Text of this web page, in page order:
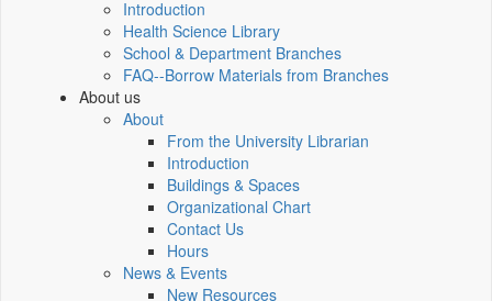
Introduction
Health Science Library
School & Department Branches
FAQ--Borrow Materials from Branches
About us
About
From the University Librarian
Introduction
Buildings & Spaces
Organizational Chart
Contact Us
Hours
News & Events
New Resources